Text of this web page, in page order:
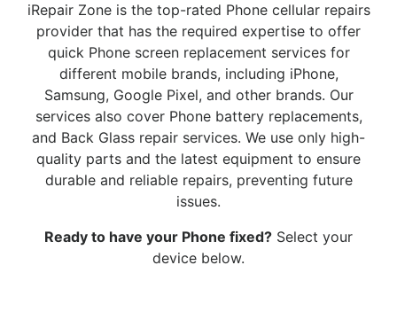
iRepair Zone is the top-rated Phone cellular repairs
provider that has the required expertise to offer
quick Phone screen replacement services for
different mobile brands, including iPhone,
Samsung, Google Pixel, and other brands. Our
services also cover Phone battery replacements,
and Back Glass repair services. We use only high-
quality parts and the latest equipment to ensure
durable and reliable repairs, preventing future
issues.
Ready to have your Phone fixed? Select your
device below.